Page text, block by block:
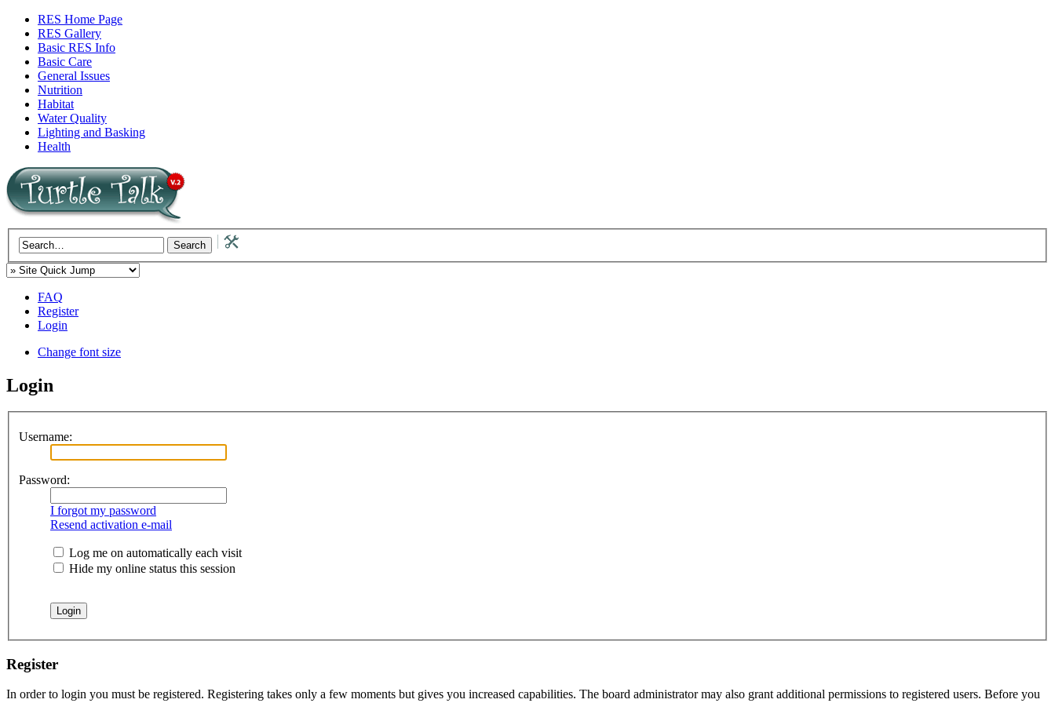
RES Home Page
RES Gallery
Basic RES Info
Basic Care
General Issues
Nutrition
Habitat
Water Quality
Lighting and Basking
Health
FAQ
Register
Login
Change font size
Login
Username:
Password:
I forgot my password
Resend activation e-mail
Log me on automatically each visit
Hide my online status this session
Register
In order to login you must be registered. Registering takes only a few moments but gives you increased capabilities. The board administrator may also grant additional permissions to registered users. Before you